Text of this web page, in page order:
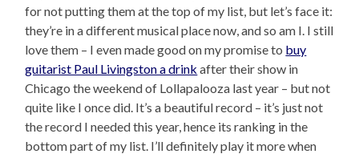
for not putting them at the top of my list, but let’s face it:
they’re in a different musical place now, and so am I. I still
love them – I even made good on my promise to buy
guitarist Paul Livingston a drink after their show in
Chicago the weekend of Lollapalooza last year – but not
quite like I once did. It’s a beautiful record – it’s just not
the record I needed this year, hence its ranking in the
bottom part of my list. I’ll definitely play it more when